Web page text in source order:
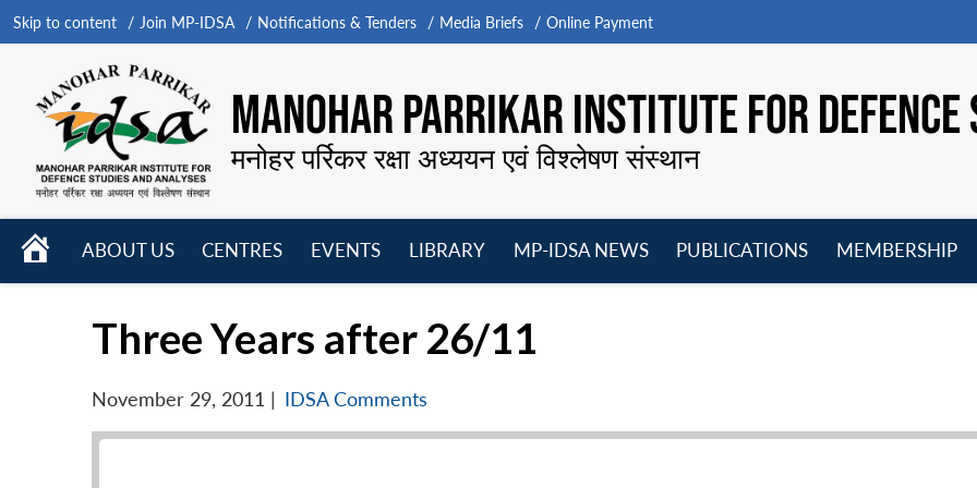
Skip to content Join MP-IDSA Notifications & Tenders Media Briefs Online Payment
MANOHAR PARRIKAR INSTITUTE FOR
मनोहर पर्रिकर रक्षा अध्ययन एवं विश्लेषण संस्थान
HOME
ABOUT US
CENTRES
EVENTS
LIBRARY
MP-IDSA NEWS
PUBLICATIONS
MEMBERSHIP
Three Years after 26/11
November 29, 2011 | IDSA Comments